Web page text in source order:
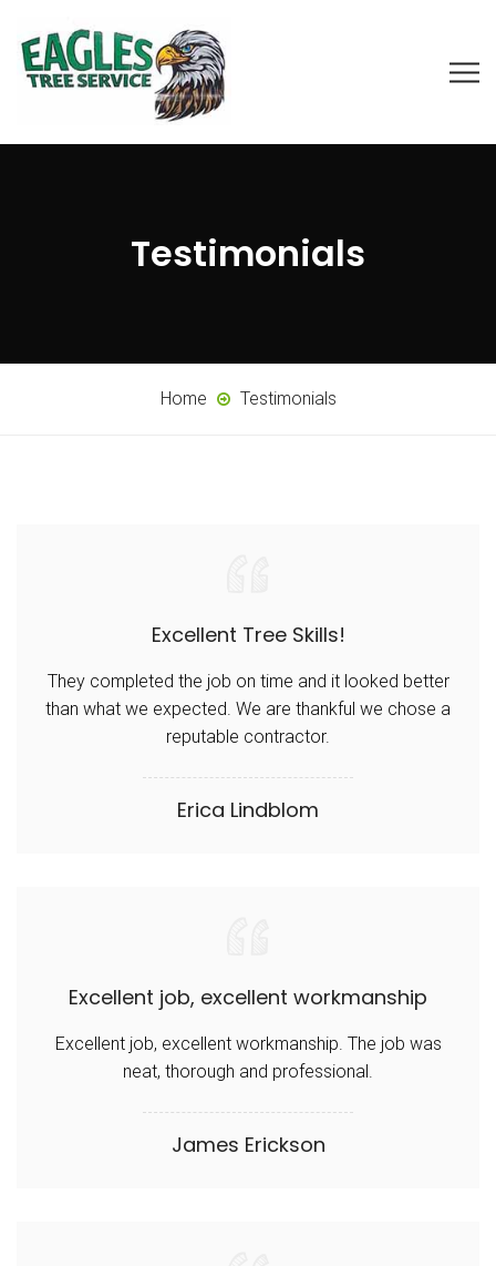
Testimonials
Home Testimonials
Excellent Tree Skills!
They completed the job on time and it looked better
than what we expected. We are thankful we chose a
reputable contractor.
Erica Lindblom
Excellent job, excellent workmanship
Excellent job, excellent workmanship. The job was
neat, thorough and professional.
James Erickson